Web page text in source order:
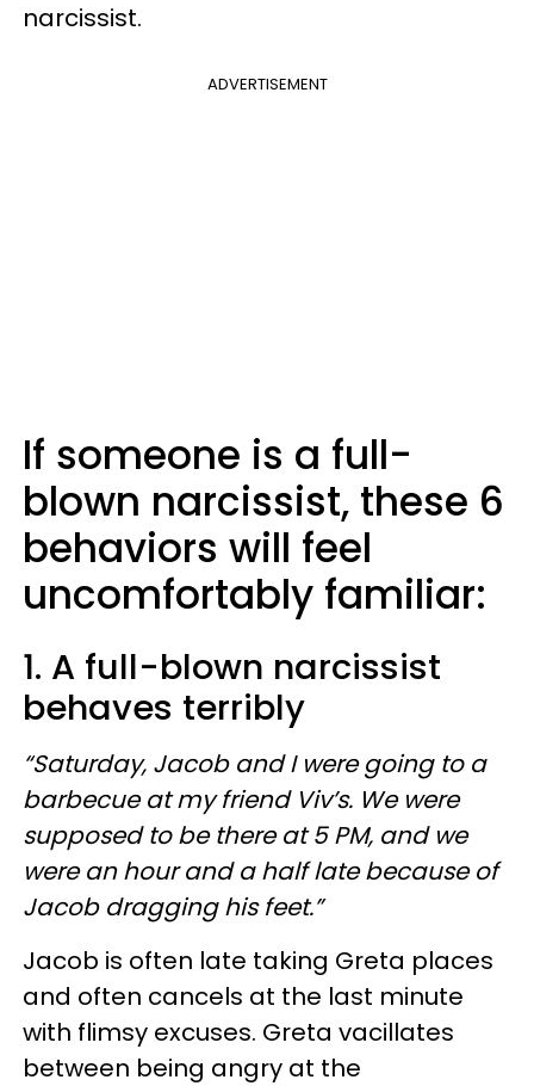
narcissist.
ADVERTISEMENT
If someone is a full-
blown narcissist, these 6
behaviors will feel
uncomfortably familiar:
1. A full-blown narcissist
behaves terribly
“Saturday, Jacob and I were going to a
barbecue at my friend Viv’s. We were
supposed to be there at 5 PM, and we
were an hour and a half late because of
Jacob dragging his feet.”
Jacob is often late taking Greta places
and often cancels at the last minute
with flimsy excuses. Greta vacillates
between being angry at the